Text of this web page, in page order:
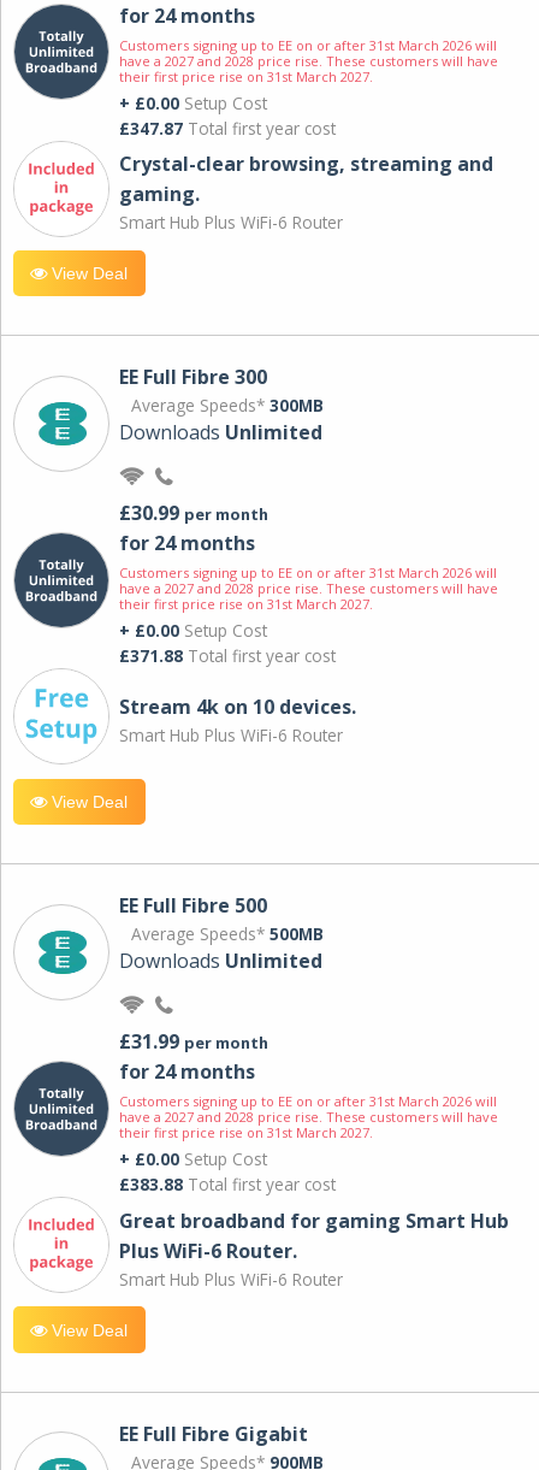
for 24 months
Customers signing up to EE on or after 31st March 2026 will
have a 2027 and 2028 price rise. These customers will have
their first price rise on 31st March 2027.
+ £0.00 Setup Cost
£347.87 Total first year cost
Crystal-clear browsing, streaming and
gaming.
Smart Hub Plus WiFi-6 Router
View Deal
EE Full Fibre 300
Average Speeds* 300MB
Downloads Unlimited
£30.99 per month
for 24 months
Customers signing up to EE on or after 31st March 2026 will
have a 2027 and 2028 price rise. These customers will have
their first price rise on 31st March 2027.
+ £0.00 Setup Cost
£371.88 Total first year cost
Stream 4k on 10 devices.
Smart Hub Plus WiFi-6 Router
View Deal
EE Full Fibre 500
Average Speeds* 500MB
Downloads Unlimited
£31.99 per month
for 24 months
Customers signing up to EE on or after 31st March 2026 will
have a 2027 and 2028 price rise. These customers will have
their first price rise on 31st March 2027.
+ £0.00 Setup Cost
£383.88 Total first year cost
Great broadband for gaming Smart Hub
Plus WiFi-6 Router.
Smart Hub Plus WiFi-6 Router
View Deal
EE Full Fibre Gigabit
Average Speeds* 900MB